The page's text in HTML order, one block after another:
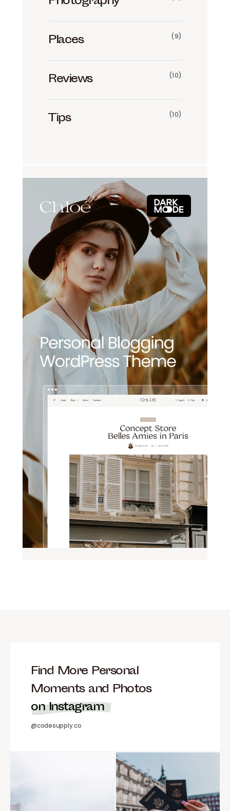
Places (9)
Reviews (10)
Tips (10)
Find More Personal
Moments and Photos
on Instagram
@codesupply.co